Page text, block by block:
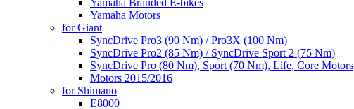
Yamaha Branded E-bikes
Yamaha Motors
for Giant
SyncDrive Pro3 (90 Nm) / Pro3X (100 Nm)
SyncDrive Pro2 (85 Nm) / SyncDrive Sport 2 (75 Nm)
SyncDrive Pro (80 Nm), Sport (70 Nm), Life, Core Motors
Motors 2015/2016
for Shimano
E8000